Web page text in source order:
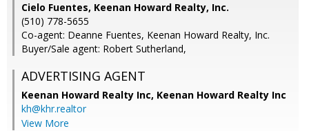
Cielo Fuentes, Keenan Howard Realty, Inc.
(510) 778-5655
Co-agent: Deanne Fuentes, Keenan Howard Realty, Inc.
Buyer/Sale agent: Robert Sutherland,
ADVERTISING AGENT
Keenan Howard Realty Inc, Keenan Howard Realty Inc
kh@khr.realtor
View More